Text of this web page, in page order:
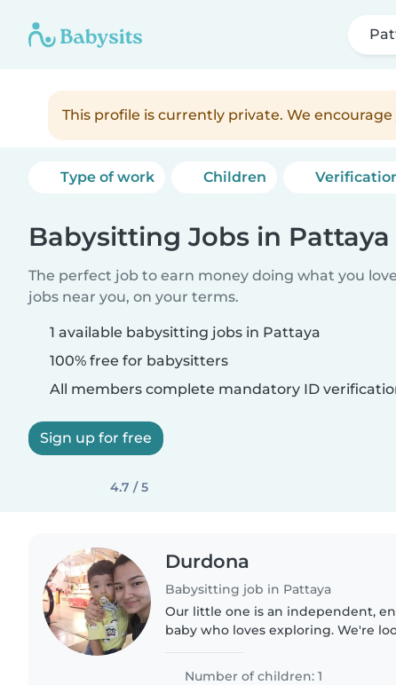
This profile is currently private. We
Type of work Children
Babysitting Jobs in Pattaya
The perfect job to earn money doing what you
jobs near you, on your terms.
1 available babysitting jobs in Pattaya
100% free for babysitters
All members complete mandatory ID
Sign up for free
4.7 / 5
Durdona
Babysitting job in Pattaya
Our little one is an independent,
baby who loves exploring. We're
Someone comfortable..
Number of children: 1